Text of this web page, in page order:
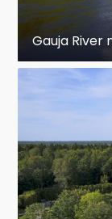
Gauja River